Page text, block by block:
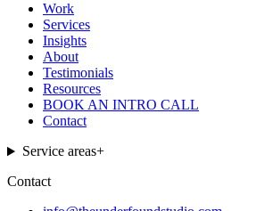
Work
Services
Insights
About
Testimonials
Resources
BOOK AN INTRO CALL
Contact
Service areas+
Contact